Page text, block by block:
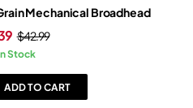
Mechanical Broadhead
$42.99
Stock
ADD TO CART